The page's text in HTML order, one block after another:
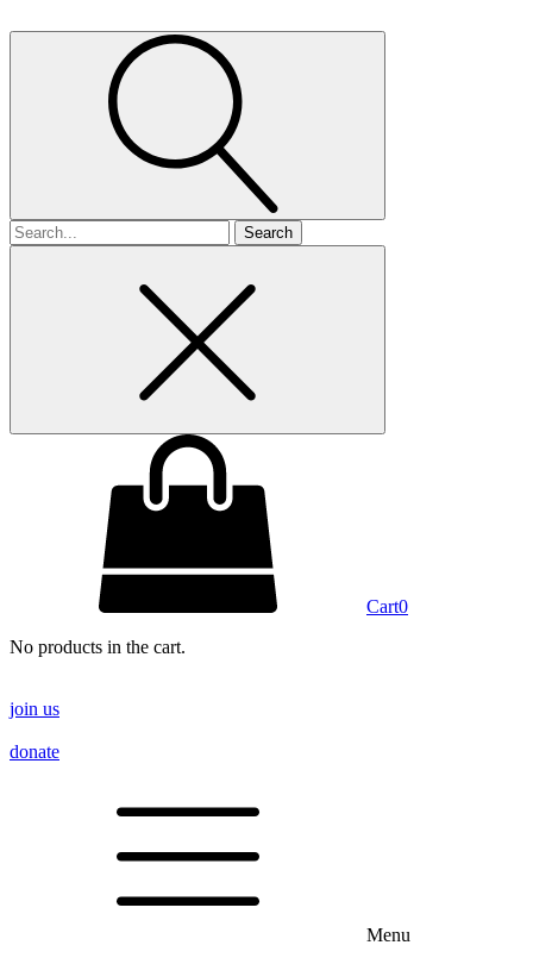
Search
for
Cart0
No products in the cart.
join us
donate
Menu